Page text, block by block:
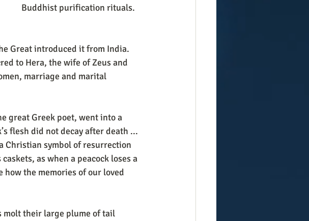
Buddhist purification rituals.
Great introduced it from India.
to Hera, the wife of Zeus and
marriage and marital
flesh did not decay after death ...
Christian symbol of resurrection
as when a peacock loses a
the memories of our loved
molt their large plume of tail